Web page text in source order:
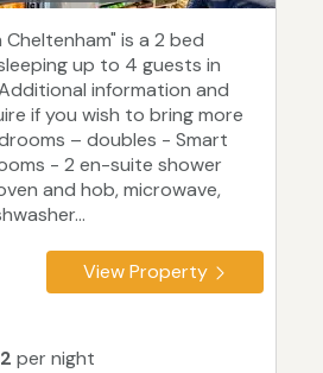
is a 2 bed
up to 4 guests in
information and
if you wish to bring more
– doubles - Smart
- 2 en-suite shower
and hob, microwave,
View Property
per night